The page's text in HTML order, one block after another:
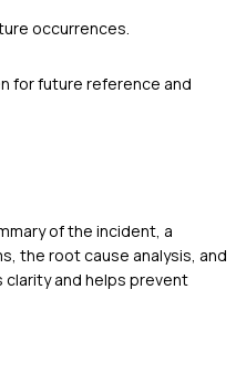
occurrences.
for future reference and
of the incident, a
the root cause analysis, and
and helps prevent